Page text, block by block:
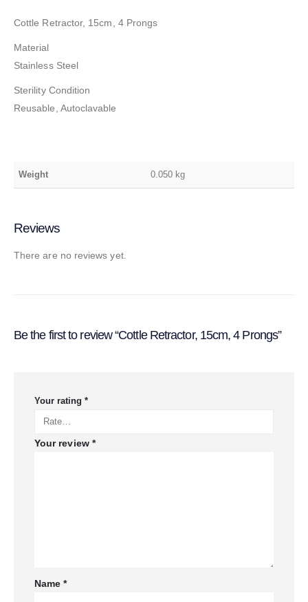
Cottle Retractor, 15cm, 4 Prongs
Material
Stainless Steel
Sterility Condition
Reusable, Autoclavable
Weight 0.050 kg
Reviews
There are no reviews yet.
Be the first to review “Cottle Retractor, 15cm, 4 Prongs”
Your rating *
Your review *
Name*